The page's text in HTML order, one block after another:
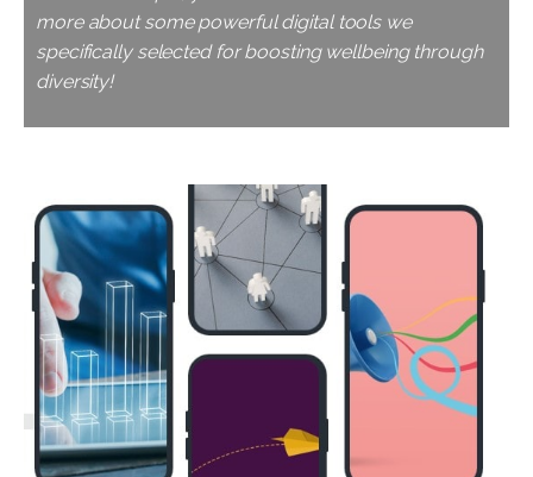
more about some powerful digital tools we
specifically selected for boosting wellbeing through
diversity!